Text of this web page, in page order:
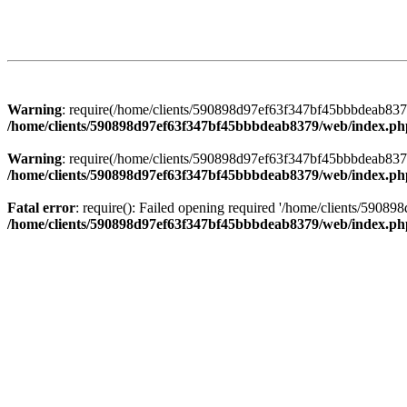
Warning: require(/home/clients/
/home/clients/590898d97ef63f347bf45bbbdeab8379/web/
Warning: require(/home/clients/
/home/clients/590898d97ef63f347bf45bbbdeab8379/web/
Fatal error: require(): Failed opening required '/home/clients/
/home/clients/590898d97ef63f347bf45bbbdeab8379/web/